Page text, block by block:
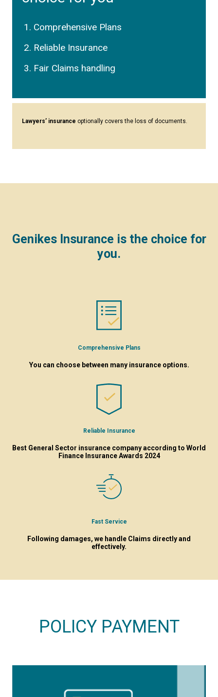
Comprehensive Plans
Reliable Insurance
Fair Claims handling
Lawyers’ insurance optionally covers the loss of documents.
Genikes Insurance is the choice for
you.
Comprehensive Plans
You can choose between many insurance options.
Reliable Insurance
Best General Sector insurance company according to World
Finance Insurance Awards 2024
Fast Service
Following damages, we handle Claims directly and
effectively.
POLICY PAYMENT